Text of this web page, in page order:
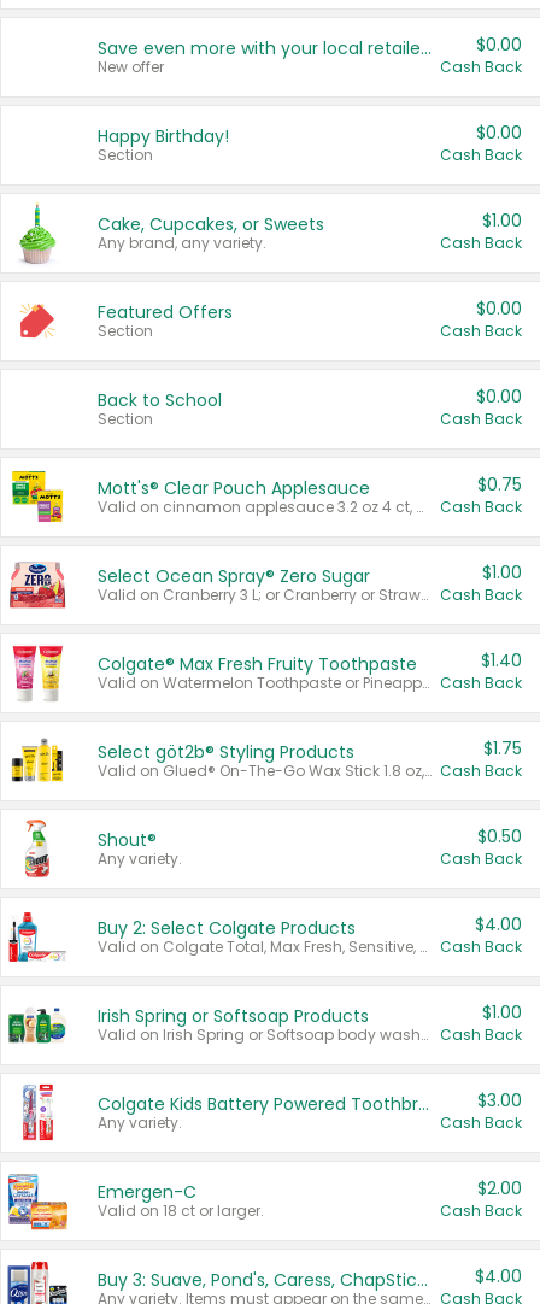
Save even more with your local retailers
New offer
$0.00
Cash Back
Happy Birthday!
Section
$0.00
Cash Back
Cake, Cupcakes, or Sweets
Any brand, any variety.
$1.00
Cash Back
Featured Offers
Section
$0.00
Cash Back
Back to School
Section
$0.00
Cash Back
Mott's® Clear Pouch Applesauce
Valid on cinnamon applesauce 3.2 oz 4 ct, applesauce 3.2 oz 4 ct, no sugar added applesauce 3.2 oz 4 ct, or fruit smoothie mixed berry 4.2 oz 4 ct.
$0.75
Cash Back
Select Ocean Spray® Zero Sugar
Valid on Cranberry 3 L; or Cranberry or Strawberry Mango 10 oz 6 ct.
$1.00
Cash Back
Colgate® Max Fresh Fruity Toothpaste
Valid on Watermelon Toothpaste or Pineapple Coconut, 4.5 oz.
$1.40
Cash Back
Select göt2b® Styling Products
Valid on Glued® On-The-Go Wax Stick 1.8 oz, Blasting Freeze Spray® Extra Strong Rigid Hold for Spiked Styles 12 oz, Styling Spiking Glue Water-Resistant Bold Screaming Hold Spikes 6 oz, 2-in-1 Brow Gel & Edge Control Strong Hold Eyebrow & Hair Mascara 0.54 oz.
$1.75
Cash Back
Shout®
Any variety.
$0.50
Cash Back
Buy 2: Select Colgate Products
Valid on Colgate Total, Max Fresh, Sensitive, Optic White Advanced, Stain Fighter, Purple or Charcoal toothpastes 3 oz or larger, Colgate 360°, Total, Gum Health, Expert or Optic White toothbrushes , mouthwashes or mouth rinses 16 oz or larger. Excludes 3 pack toothpastes. Items must appear on the same receipt.
$4.00
Cash Back
Irish Spring or Softsoap Products
Valid on Irish Spring or Softsoap body washes 20 oz or larger, Irish Spring bar soap multi-packs 6 ct or larger, or Softsoap liquid hand soap refills 50 oz.
$1.00
Cash Back
Colgate Kids Battery Powered Toothbrushes
Any variety.
$3.00
Cash Back
Emergen-C
Valid on 18 ct or larger.
$2.00
Cash Back
Buy 3: Suave, Pond's, Caress, ChapStick, Q-Tip, St. Ives, or Noxzema Products
Any variety. Items must appear on the same receipt. One (1) multi-pack is considered one (1) item purchased.
$4.00
Cash Back